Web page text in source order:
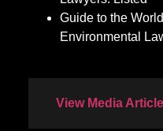
Guide to the
Environmental
View Media